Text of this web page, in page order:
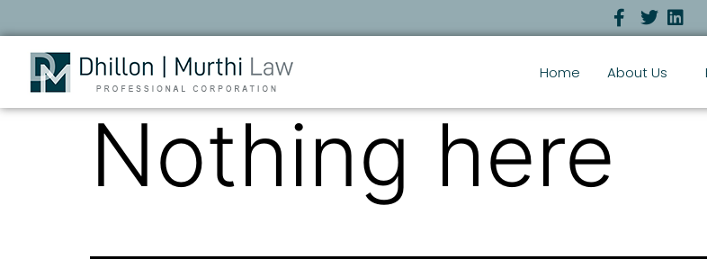
Home About Us
Nothing here